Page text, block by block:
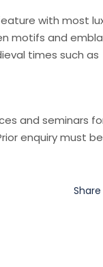
with most
motifs and
times such as
and seminars
enquiry must
Share